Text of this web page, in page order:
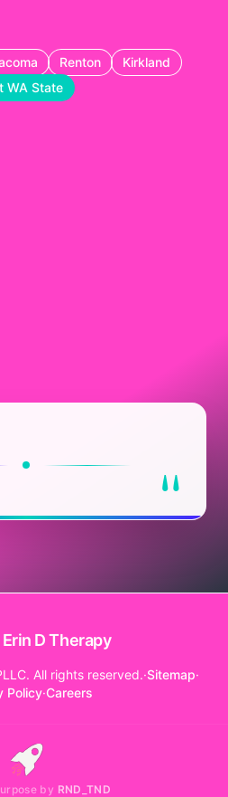
Renton
Kirkland
WA State
"
Erin D Therapy
All rights reserved.·Sitemap·
Policy·Careers
by RND_TND